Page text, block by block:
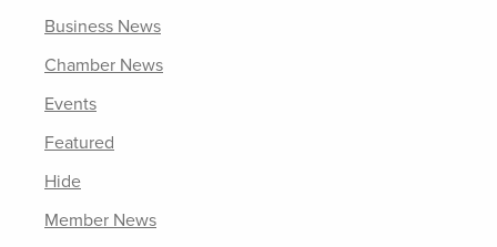
Business News
Chamber News
Events
Featured
Hide
Member News